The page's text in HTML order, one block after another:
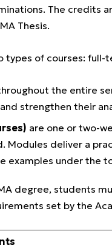
The credits
Thesis.
types of courses: full-
the entire
strengthen their
are one or two-
Modules deliver a
examples under the
degree, students
set by the